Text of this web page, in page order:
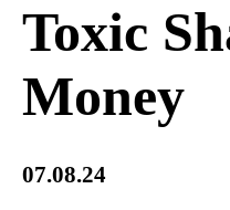
Toxic
Money
07.08.24